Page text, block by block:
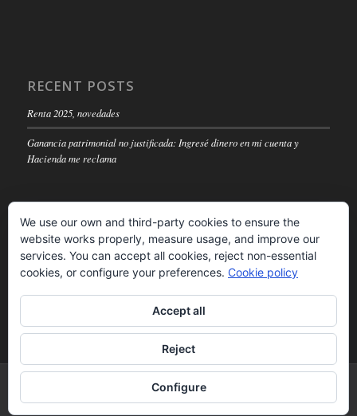
RECENT POSTS
Renta 2025, novedades
Ganancia patrimonial no justificada: Ingresé dinero en mi cuenta y
Hacienda me reclama
LEGAL NOTICE
Read
powered by Enfold WordPress Theme
We use our own and third-party cookies to ensure the
website works properly, measure usage, and improve our
services. You can accept all cookies, reject non-essential
cookies, or configure your preferences. Cookie policy
Accept all
Reject
Configure